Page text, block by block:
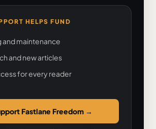
HELPS FUND
and maintenance
and new articles
for every reader
Fastlane Freedom →